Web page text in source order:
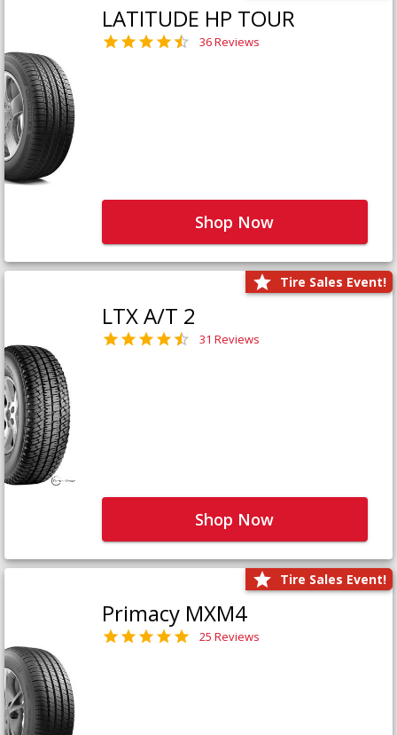
LATITUDE HP TOUR
36 Reviews
Shop Now
Tire Sales Event!
LTX A/T 2
31 Reviews
Shop Now
Tire Sales Event!
Primacy MXM4
25 Reviews